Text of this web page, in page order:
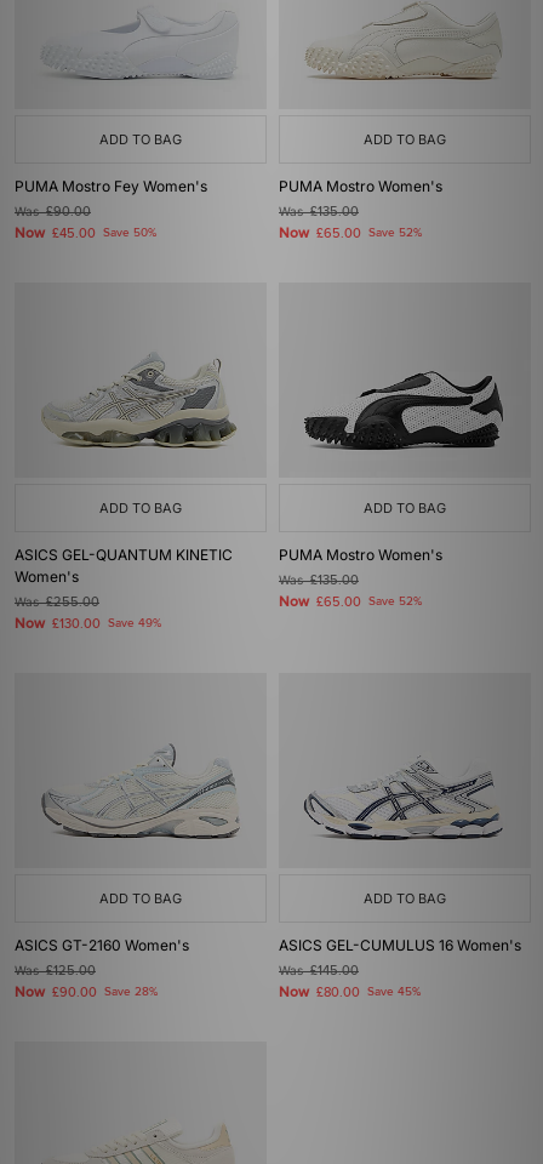
ADD TO BAG
PUMA Mostro Fey Women's
Was£90.00
Now £45.00 Save 50%
ADD TO BAG
PUMA Mostro Women's
Was£135.00
Now £65.00 Save 52%
ADD TO BAG
ASICS GEL-QUANTUM KINETIC
Women's
Was£255.00
Now £130.00 Save 49%
ADD TO BAG
PUMA Mostro Women's
Was£135.00
Now £65.00 Save 52%
ADD TO BAG
ASICS GT-2160 Women's
Was£125.00
Now £90.00 Save 28%
ADD TO BAG
ASICS GEL-CUMULUS 16 Women's
Was£145.00
Now £80.00 Save 45%